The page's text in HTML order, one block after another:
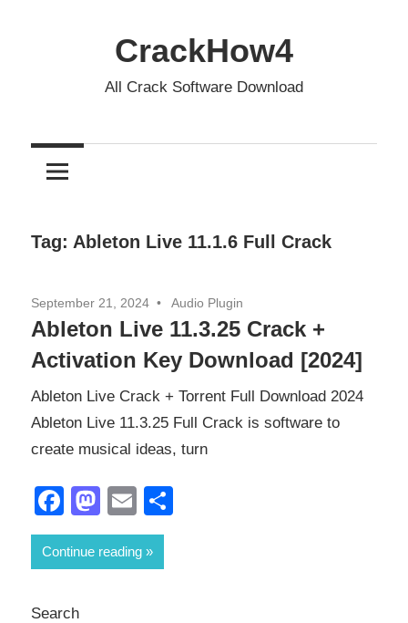
CrackHow4
All Crack Software Download
Tag: Ableton Live 11.1.6 Full Crack
September 21, 2024 Audio Plugin
Ableton Live 11.3.25 Crack +
Activation Key Download [2024]
Ableton Live Crack + Torrent Full Download 2024
Ableton Live 11.3.25 Full Crack is software to
create musical ideas, turn
Facebook
Mastodon
Email
Continue reading
Search